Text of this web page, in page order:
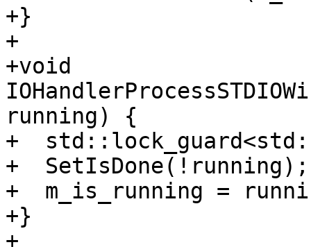
+}
+
+void
running) {
+
+  SetIsDone(!running);
+  m_is_running =
+}
+